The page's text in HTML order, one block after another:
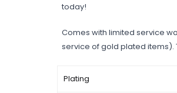
today!
Comes with limited service
service of gold plated items).
Plating